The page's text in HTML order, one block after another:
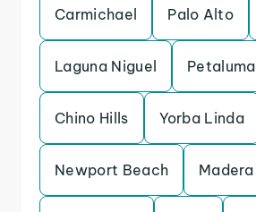
Carmichael Palo Alto
Laguna Niguel Petaluma
Chino Hills Yorba Linda
Newport Beach Madera